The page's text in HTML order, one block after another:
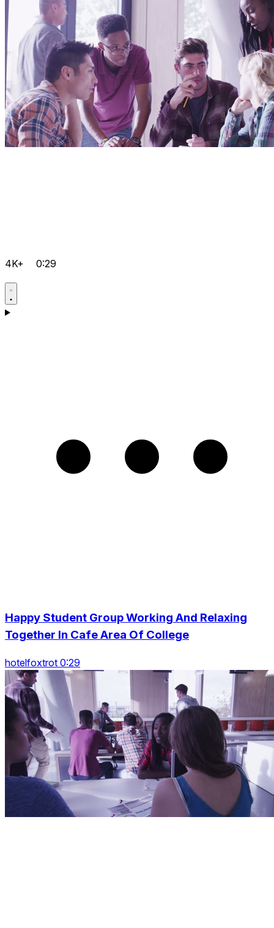
4K+ 0:29
Happy Student Group Working And Relaxing
Together In Cafe Area Of College
hotelfoxtrot 0:29